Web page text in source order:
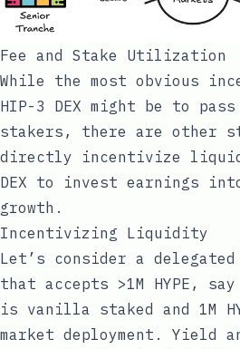
Fee and Stake Utilization
While the most obvious
HIP-3 DEX might be to
stakers, there are other
directly incentivize
DEX to invest earnings
growth.
Incentivizing Liquidity
Let’s consider a
that accepts >1M HYPE, say
is vanilla staked and 1M
market deployment. Yield